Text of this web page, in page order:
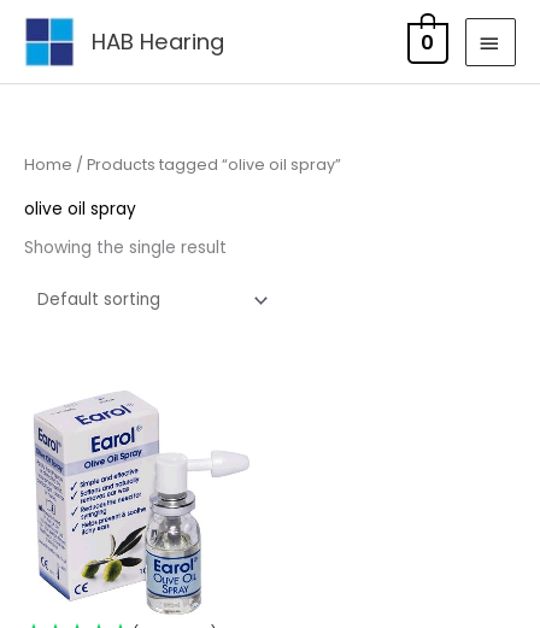
Skip
content
HAB Hearing 0
Home / Products tagged “olive oil spray”
olive oil spray
Showing the single result